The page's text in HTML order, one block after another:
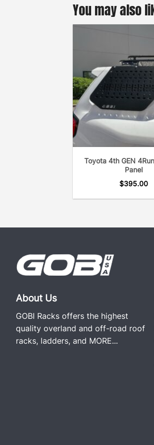
You may also
Toyota 4th GEN
Panel
$395.00
About Us
GOBI Racks offers the highest
quality overland and off-road roof
racks, ladders, and MORE...